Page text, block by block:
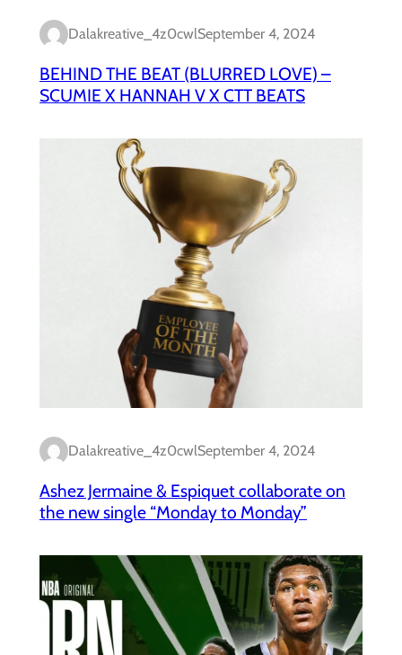
Dalakreative_4z0cwlSeptember 4, 2024
BEHIND THE BEAT (BLURRED LOVE) –
SCUMIE X HANNAH V X CTT BEATS
Dalakreative_4z0cwlSeptember 4, 2024
Ashez Jermaine & Espiquet collaborate on
the new single “Monday to Monday”